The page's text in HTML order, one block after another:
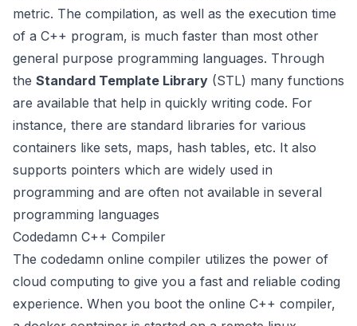
metric. The compilation, as well as the execution time
of a C++ program, is much faster than most other
general purpose programming languages. Through
the Standard Template Library (STL) many functions
are available that help in quickly writing code. For
instance, there are standard libraries for various
containers like sets, maps, hash tables, etc. It also
supports pointers which are widely used in
programming and are often not available in several
programming languages
Codedamn C++ Compiler
The codedamn online compiler utilizes the power of
cloud computing to give you a fast and reliable coding
experience. When you boot the online C++ compiler,